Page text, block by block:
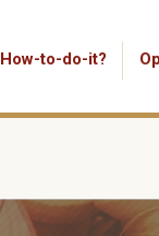
How-to-do-it?